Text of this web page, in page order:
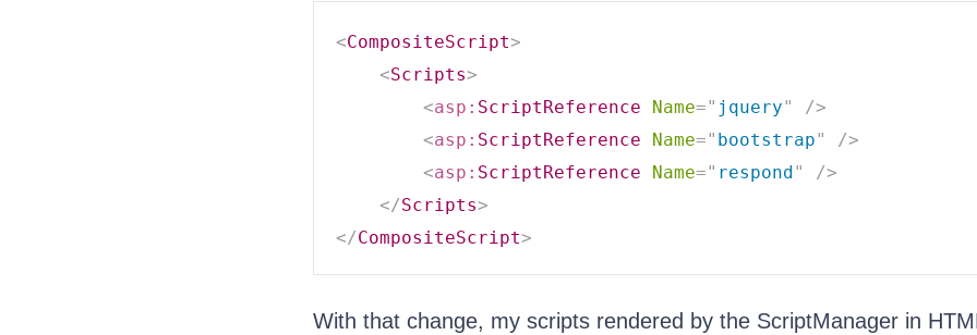
<CompositeScript>
<Scripts>
<asp: ScriptReference Name=" jquery"
/>
<asp: ScriptReference Name=" bootstrap"
/>
<asp: ScriptReference Name=" respond "
/>
</Scripts>
</CompositeScript>
With that change, my scripts rendered by the ScriptManager in